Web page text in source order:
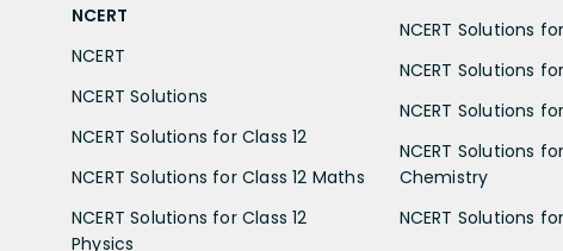
NCERT
NCERT
NCERT Solutions
NCERT Solutions for Class 12
NCERT Solutions for Class 12 Maths
NCERT Solutions for Class 12
Physics
NCERT Solutions for
NCERT Solutions
NCERT Solutions
NCERT Solutions for
Chemistry
NCERT Solutions